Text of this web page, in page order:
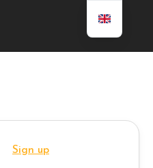
Sign up